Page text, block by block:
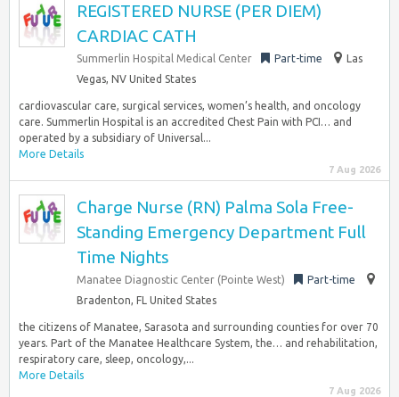
REGISTERED NURSE (PER DIEM)
CARDIAC CATH
Summerlin Hospital Medical Center Part-time
Las
Vegas, NV United States
cardiovascular care, surgical services, women’s health, and oncology
care. Summerlin Hospital is an accredited Chest Pain with PCI… and
operated by a subsidiary of Universal...
More Details
7 Aug 2026
Charge Nurse (RN) Palma Sola Free-
Standing Emergency Department Full
Time Nights
Manatee Diagnostic Center (Pointe West)
Part-time
Bradenton, FL United States
the citizens of Manatee, Sarasota and surrounding counties for over 70
years. Part of the Manatee Healthcare System, the… and rehabilitation,
respiratory care, sleep, oncology,...
More Details
7 Aug 2026